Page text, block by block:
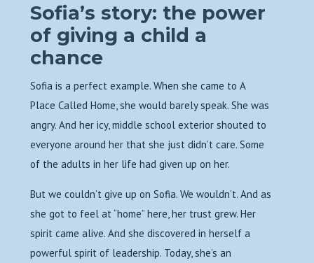
Sofia’s story: the power
of giving a child a
chance
Sofia is a perfect example. When she came to A
Place Called Home, she would barely speak. She was
angry. And her icy, middle school exterior shouted to
everyone around her that she just didn’t care. Some
of the adults in her life had given up on her.
But we couldn’t give up on Sofia. We wouldn’t. And as
she got to feel at “home” here, her trust grew. Her
spirit came alive. And she discovered in herself a
powerful spirit of leadership. Today, she’s an